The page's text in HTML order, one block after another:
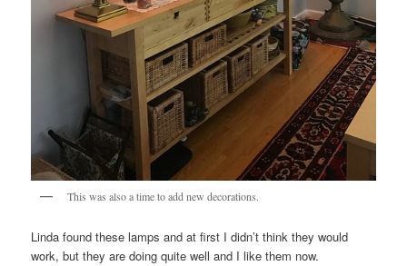
This was also a time to add new decorations.
Linda found these lamps and at first I didn’t think they would
work, but they are doing quite well and I like them now.